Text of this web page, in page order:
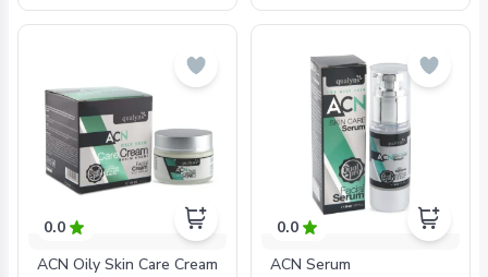
0.0
ACN Oily Skin Care Cream
0.0
ACN Serum